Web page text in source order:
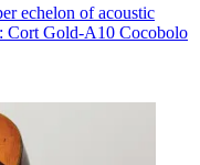
echelon of acoustic
Cort Gold-A10 Cocobolo